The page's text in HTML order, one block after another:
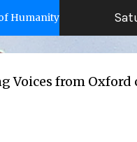
2 years ago THE
Oxford city and